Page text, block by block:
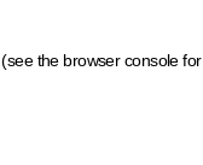
(see the browser console